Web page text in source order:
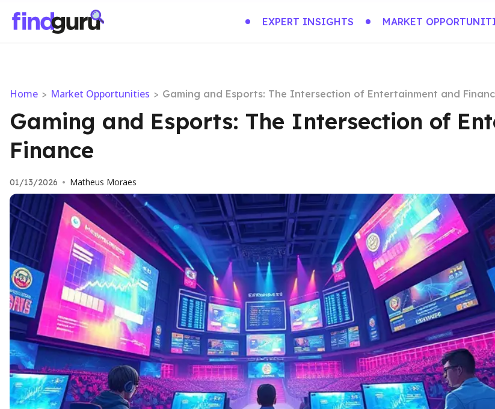
EXPERT INSIGHTS MARKET
Home > Market Opportunities > Gaming and Esports: The Intersection of Entertainment and
Gaming and Esports: The Intersection of
Finance
01/13/2026 • Matheus Moraes